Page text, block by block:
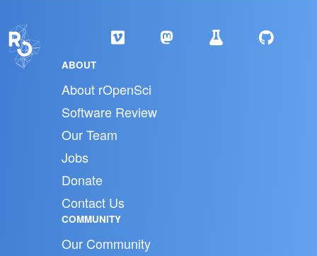
ABOUT
About rOpenSci
Software Review
Our Team
Jobs
Donate
Contact Us
COMMUNITY
Our Community